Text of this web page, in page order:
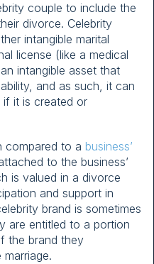
couple to include the
divorce. Celebrity
intangible marital
license (like a medical
intangible asset that
and as such, it can
if it is created or
compared to a business’
to the business’
is valued in a divorce
and support in
brand is sometimes
are entitled to a portion
the brand they